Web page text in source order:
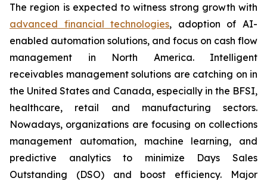
The region is expected to witness strong growth with
advanced financial technologies, adoption of AI-
enabled automation solutions, and focus on cash flow
management in North America. Intelligent
receivables management solutions are catching on in
the United States and Canada, especially in the BFSI,
healthcare, retail and manufacturing sectors.
Nowadays, organizations are focusing on collections
management automation, machine learning, and
predictive analytics to minimize Days Sales
Outstanding (DSO) and boost efficiency. Major